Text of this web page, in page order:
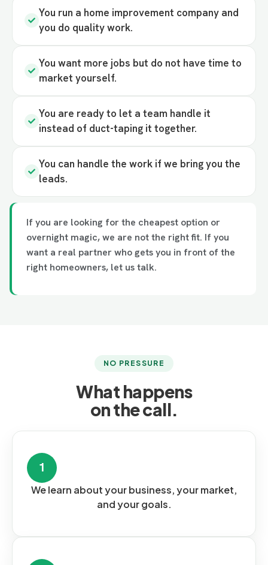
You run a home improvement company and
you do quality work.
You want more jobs but do not have time to
market yourself.
You are ready to let a team handle it
instead of duct-taping it together.
You can handle the work if we bring you the
leads.
If you are looking for the cheapest option or
overnight magic, we are not the right fit. If you
want a real partner who gets you in front of the
right homeowners, let us talk.
NO PRESSURE
What happens
on the call.
1
We learn about your business, your market,
and your goals.